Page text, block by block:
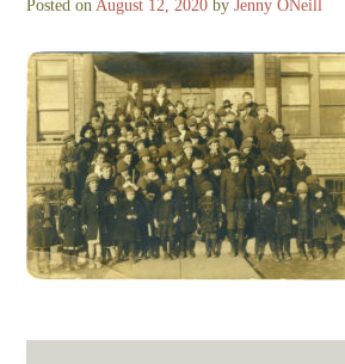
Posted on August 12, 2020 byJenny ONeill